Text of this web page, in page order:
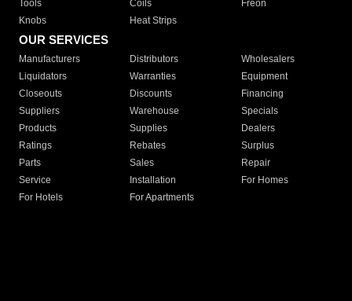
Tools
Coils
Freon
Knobs
Heat Strips
OUR SERVICES
Manufacturers Distributors
Wholesalers
Liquidators
Warranties
Equipment
Closeouts
Discounts
Financing
Suppliers
Warehouse
Specials
Products
Supplies
Dealers
Ratings
Rebates
Surplus
Parts
Sales
Repair
Service
Installation
For Homes
For Hotels
For Apartments